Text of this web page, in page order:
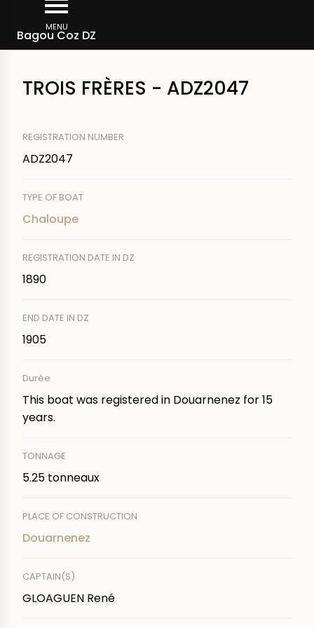
main
MENU
Bagou Coz DZ
Breadcrumb
TROIS FRÈRES - ADZ2047
REGISTRATION NUMBER
ADZ2047
TYPE OF BOAT
Chaloupe
REGISTRATION DATE IN DZ
1890
END DATE IN DZ
1905
Durée
This boat was registered in Douarnenez for 15
years.
TONNAGE
5.25 tonneaux
PLACE OF CONSTRUCTION
Douarnenez
CAPTAIN(S)
GLOAGUEN René